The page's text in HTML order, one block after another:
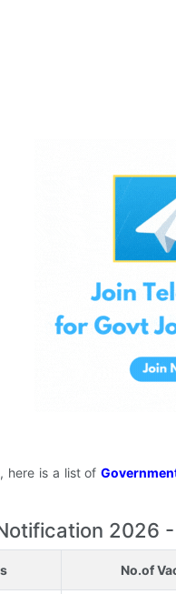
here is a list of
2026
No.of